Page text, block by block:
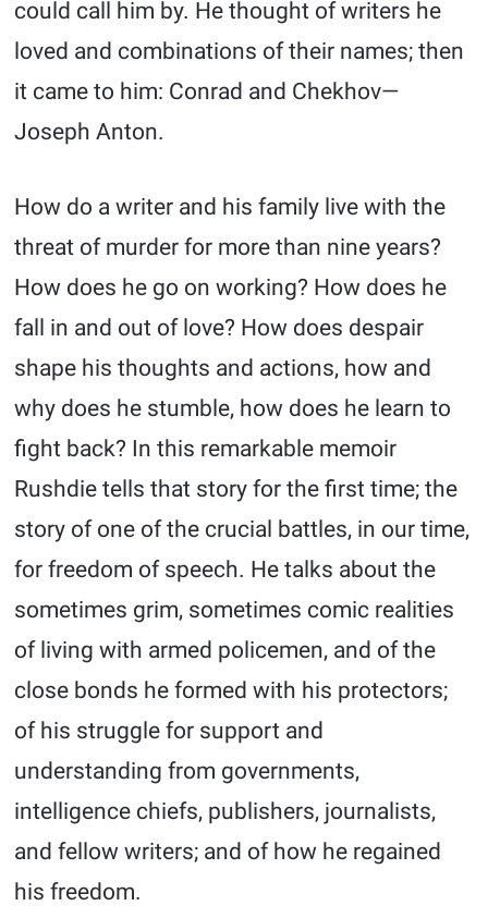
could call him by. He thought of writers he
loved and combinations of their names; then
it came to him: Conrad and Chekhov—
Joseph Anton.
How do a writer and his family live with the
threat of murder for more than nine years?
How does he go on working? How does he
fall in and out of love? How does despair
shape his thoughts and actions, how and
why does he stumble, how does he learn to
fight back? In this remarkable memoir
Rushdie tells that story for the first time; the
story of one of the crucial battles, in our time,
for freedom of speech. He talks about the
sometimes grim, sometimes comic realities
of living with armed policemen, and of the
close bonds he formed with his protectors;
of his struggle for support and
understanding from governments,
intelligence chiefs, publishers, journalists,
and fellow writers; and of how he regained
his freedom.